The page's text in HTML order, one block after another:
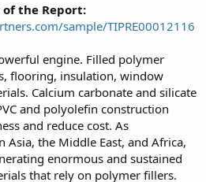
of the Report:
sample/TIPRE00012116
engine. Filled polymer
flooring, insulation, window
Calcium carbonate and silicate
and polyolefin construction
and reduce cost. As
Asia, the Middle East, and Africa,
enormous and sustained
that rely on polymer fillers.